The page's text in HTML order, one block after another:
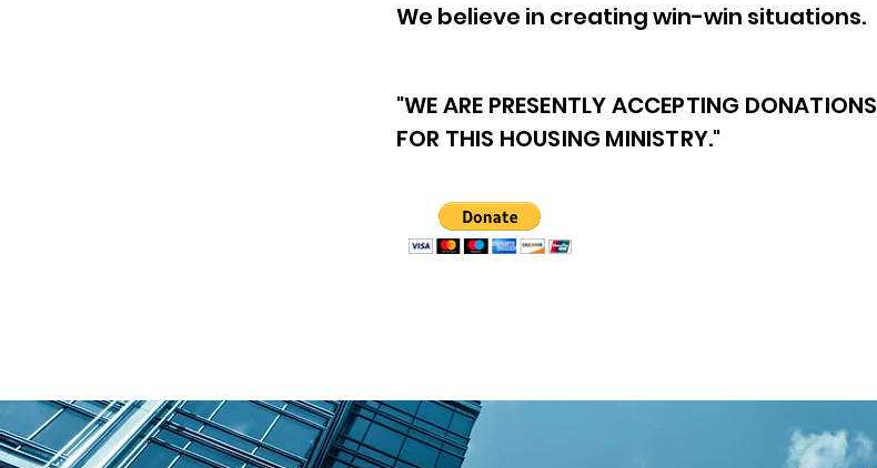
We believe in creating win-win situations.
"WE ARE PRESENTLY ACCEPTING DONATIONS
FOR THIS HOUSING MINISTRY."